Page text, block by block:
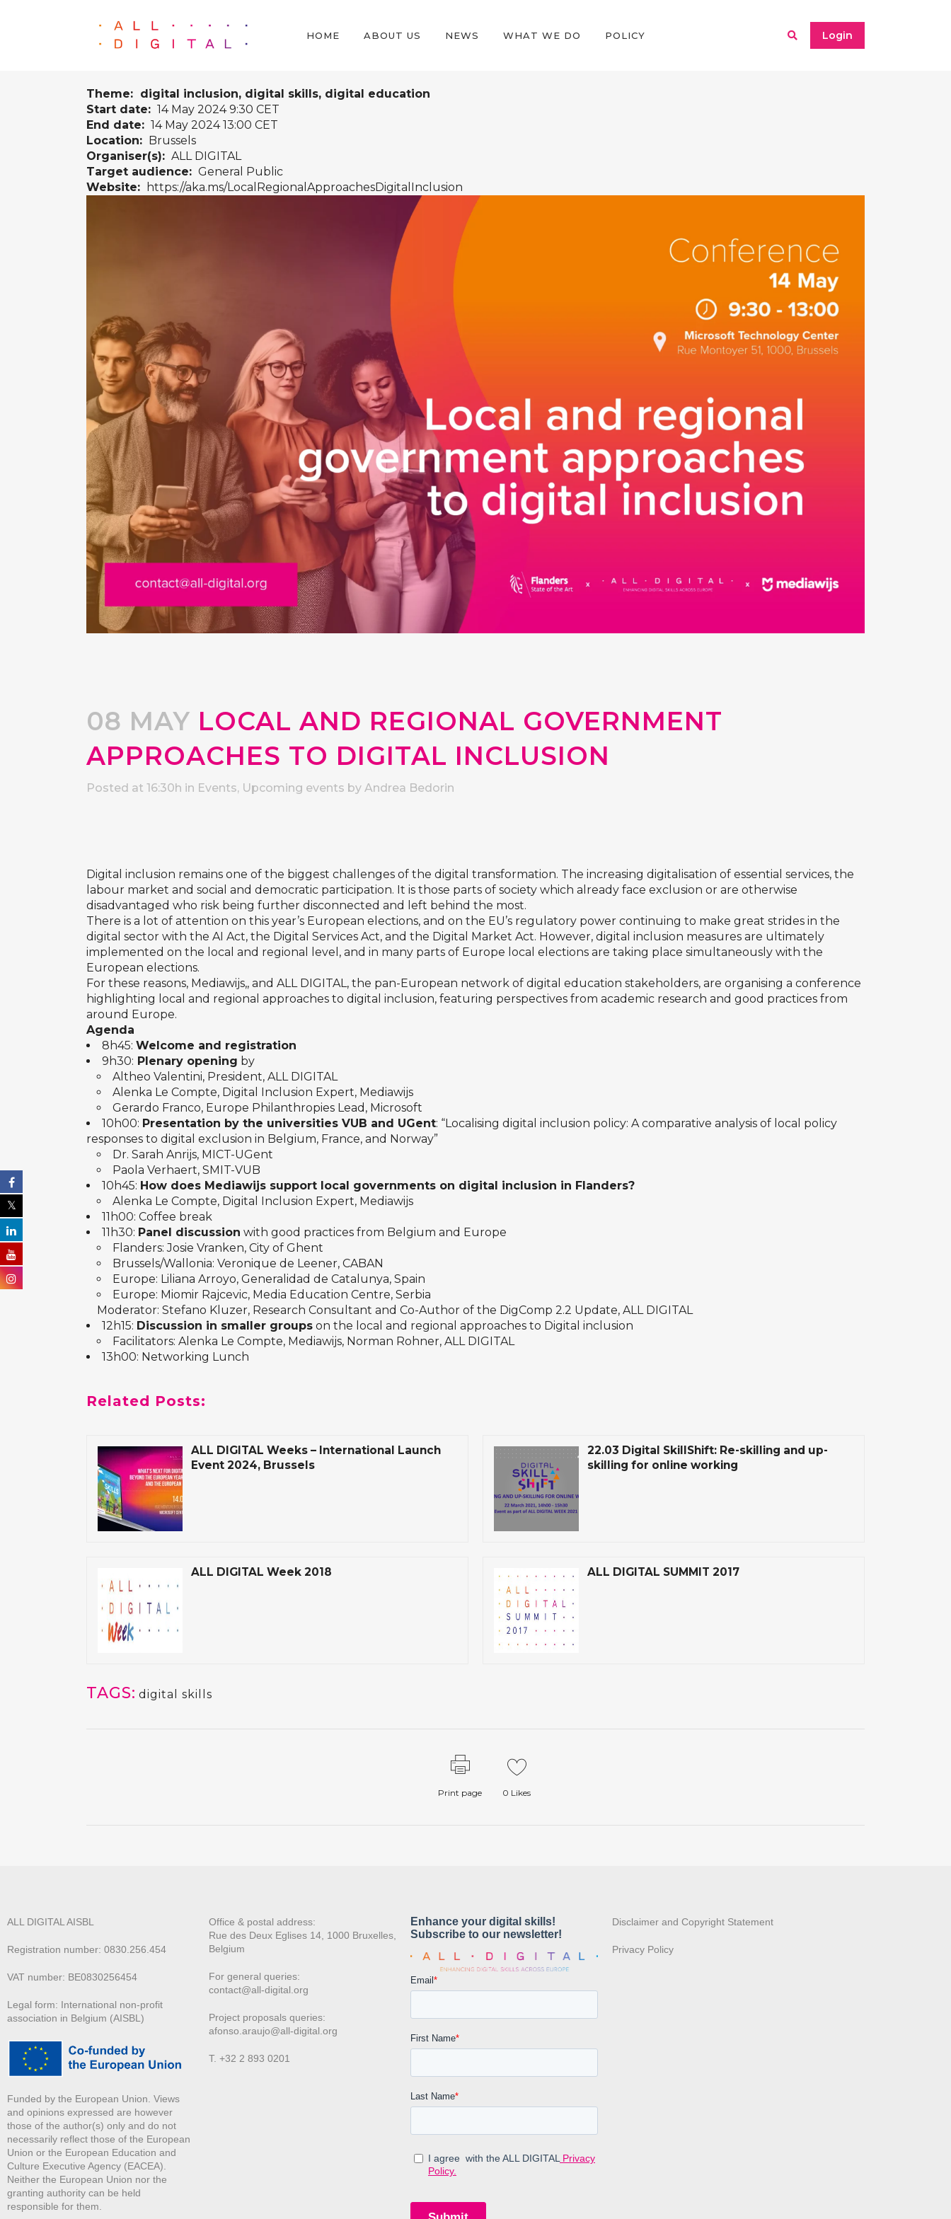
Login
HOME ABOUT US NEWS WHAT WE DO POLICY
Theme: digital inclusion, digital skills, digital education
Start date: 14 May 2024 9:30 CET
End date: 14 May 2024 13:00 CET
Location: Brussels
Organiser(s): ALL DIGITAL
Target audience: General Public
Website:
https://aka.ms/LocalRegionalApproachesDigitalInclusion
08 MAY LOCAL AND REGIONAL GOVERNMENT
APPROACHES TO DIGITAL INCLUSION
Posted at 16:30h in Events, Upcoming events by Andrea Bedorin
Digital inclusion remains one of the biggest challenges of the digital transformation. The increasing digitalisation of essential services, the
labour market and social and democratic participation. It is those parts of society which already face exclusion or are otherwise
disadvantaged who risk being further disconnected and left behind the most.
There is a lot of attention on this year’s European elections, and on the EU’s regulatory power continuing to make great strides in the
digital sector with the AI Act, the Digital Services Act, and the Digital Market Act. However, digital inclusion measures are ultimately
implemented on the local and regional level, and in many parts of Europe local elections are taking place simultaneously with the
European elections.
For these reasons, Mediawijs,, and ALL DIGITAL, the pan-European network of digital education stakeholders, are organising a conference
highlighting local and regional approaches to digital inclusion, featuring perspectives from academic research and good practices from
around Europe.
Agenda
8h45: Welcome and registration
9h30: Plenary opening by
Altheo Valentini, President, ALL DIGITAL
Alenka Le Compte, Digital Inclusion Expert, Mediawijs
Gerardo Franco, Europe Philanthropies Lead, Microsoft
10h00: Presentation by the universities VUB and UGent: “Localising digital inclusion policy: A comparative analysis of local policy
responses to digital exclusion in Belgium, France, and Norway”
Dr. Sarah Anrijs, MICT-UGent
Paola Verhaert, SMIT-VUB
10h45: How does Mediawijs support local governments on digital inclusion in Flanders?
Alenka Le Compte, Digital Inclusion Expert, Mediawijs
11h00: Coffee break
11h30: Panel discussion with good practices from Belgium and Europe
Flanders: Josie Vranken, City of Ghent
Brussels/Wallonia: Veronique de Leener, CABAN
Europe: Liliana Arroyo, Generalidad de Catalunya, Spain
Europe: Miomir Rajcevic, Media Education Centre, Serbia
Moderator: Stefano Kluzer, Research Consultant and Co-Author of the DigComp 2.2 Update, ALL DIGITAL
12h15: Discussion in smaller groups on the local and regional approaches to Digital inclusion
Facilitators: Alenka Le Compte, Mediawijs, Norman Rohner, ALL DIGITAL
13h00: Networking Lunch
Related Posts:
ALL DIGITAL Weeks – International Launch
Event 2024, Brussels
22.03 Digital SkillShift: Re-skilling and up-
skilling for online working
ALL DIGITAL Week 2018 ALL DIGITAL SUMMIT 2017
TAGS: digital skills
Print page 0 Likes
ALL DIGITAL AISBL
Registration number: 0830.256.454
VAT number: BE0830256454
Legal form: International non-profit
association in Belgium (AISBL)
Funded by the European Union. Views
and opinions expressed are however
those of the author(s) only and do not
necessarily reflect those of the European
Union or the European Education and
Culture Executive Agency (EACEA).
Neither the European Union nor the
granting authority can be held
responsible for them.
Office & postal address:
Rue des Deux Eglises 14, 1000 Bruxelles,
Belgium
For general queries:
contact@all-digital.org
Project proposals queries:
afonso.araujo@all-digital.org
T. +32 2 893 0201
Disclaimer and Copyright Statement
Privacy Policy